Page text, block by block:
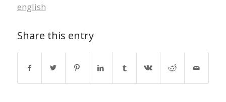
english
Share this entry